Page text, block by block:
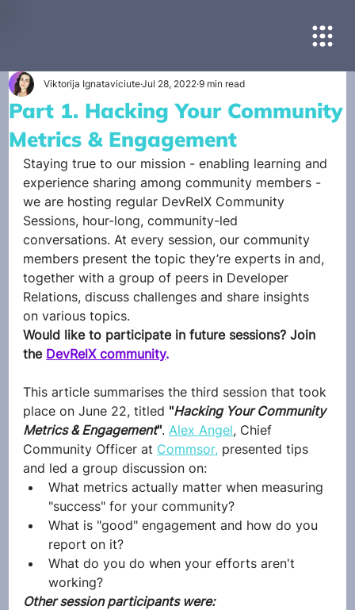
Part 1. Hacking Your Community
Metrics & Engagement
Viktorija IgnataviciuteJul 28, 2022 9 min read
Staying true to our mission - enabling learning and
experience sharing among community members -
we are hosting regular DevRelX Community
Sessions, hour-long, community-led
conversations. At every session, our community
members present the topic they’re experts in and,
together with a group of peers in Developer
Relations, discuss challenges and share insights
on various topics.
Would like to participate in future sessions? Join
the DevRelX community.
This article summarises the third session that took
place on June 22, titled "Hacking Your Community
Metrics & Engagement". Alex Angel, Chief
Community Officer at Commsor, presented tips
and led a group discussion on:
​What metrics actually matter when measuring
"success" for your community?
​What is "good" engagement and how do you
report on it?
​What do you do when your efforts aren't
working?
Other session participants were: